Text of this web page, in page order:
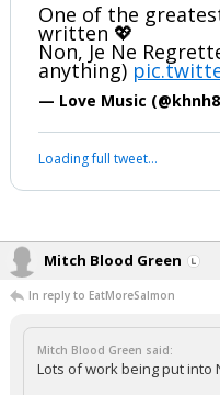
One of the
written 💖
Non, Je Ne
anything)
— Love Music
Loading full tweet…
Mitch Blood Green
In reply to EatMoreSalmon
Mitch Blood Green said:
Lots of work being put into